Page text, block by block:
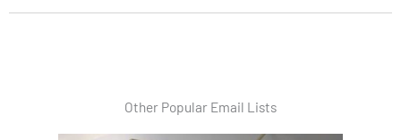
Other Popular Email Lists